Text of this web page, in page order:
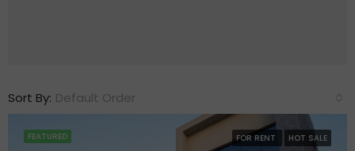
Sort By: Default Order
FEATURED FOR RENT HOT SALE